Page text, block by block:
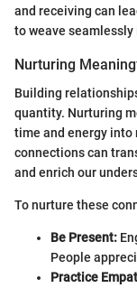
and receiving can
to weave
Nurturing
Building
quantity. Nurturing
time and energy
connections can
and enrich our
To nurture these
Be Present:
People
Practice